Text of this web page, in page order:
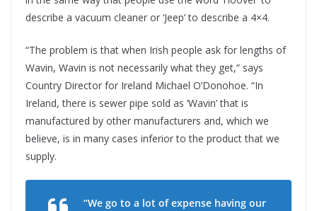
describe a vacuum cleaner or ‘Jeep’ to describe a 4×4.
“The problem is that when Irish people ask for lengths of
Wavin, Wavin is not necessarily what they get,” says
Country Director for Ireland Michael O’Donohoe. “In
Ireland, there is sewer pipe sold as ‘Wavin’ that is
manufactured by other manufacturers and, which we
believe, is in many cases inferior to the product that we
supply.
“We go to a lot of expense having our